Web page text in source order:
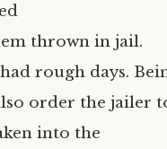
thrown in jail.
rough days.
order the jailer
into the